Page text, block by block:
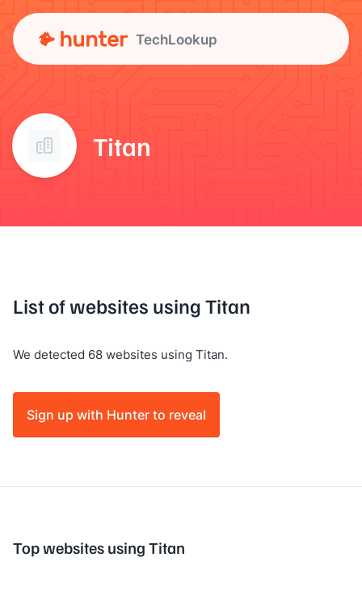
TechLookup
Titan
List of websites using Titan
We detected 68 websites using Titan.
Sign up with Hunter to reveal
Top websites using Titan